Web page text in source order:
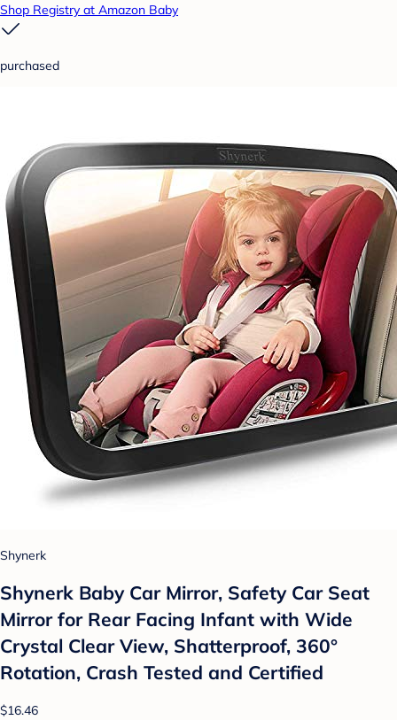
Shop Registry at Amazon Baby
purchased
Shynerk
Shynerk Baby Car Mirror, Safety Car Seat
Mirror for Rear Facing Infant with Wide
Crystal Clear View, Shatterproof, 360°
Rotation, Crash Tested and Certified
$16.46